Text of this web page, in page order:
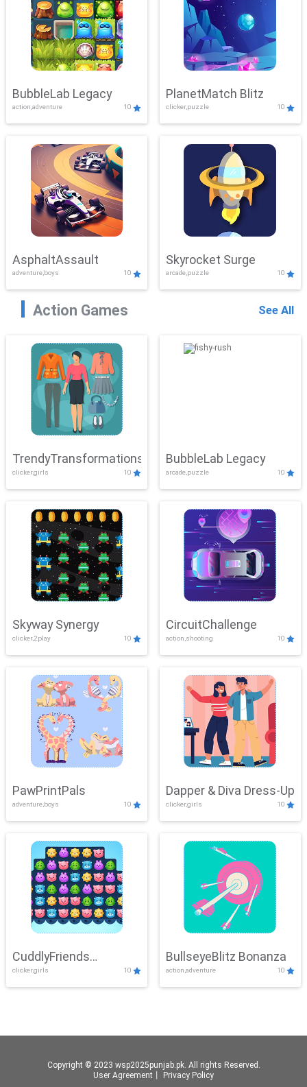
BubbleLab Legacy
action,adventure 10
PlanetMatch Blitz
clicker,puzzle 10
AsphaltAssault
adventure,boys 10
Skyrocket Surge
arcade,puzzle 10
Action Games See All
TrendyTransformations
clicker,girls 10
BubbleLab Legacy
arcade,puzzle 10
Skyway Synergy
clicker,2play 10
CircuitChallenge
action,shooting 10
PawPrintPals
adventure,boys 10
Dapper & Diva Dress-Up
clicker,girls 10
CuddlyFriends
Connection
clicker,girls 10
BullseyeBlitz Bonanza
action,adventure 10
Copyright © 2023 wsp2025punjab.pk. All rights Reserved.
User Agreement
Privacy Policy